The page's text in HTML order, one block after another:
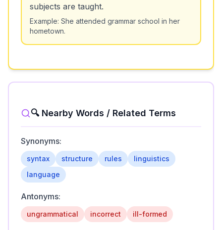
subjects are taught.
Example: She attended grammar school in her
hometown.
🔍 Nearby Words / Related Terms
Synonyms:
syntax structure rules
linguistics
language
Antonyms:
ungrammatical incorrect ill-formed